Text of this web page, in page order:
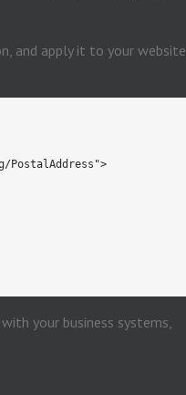
and apply it to your website
PostalAddress">
your business systems,